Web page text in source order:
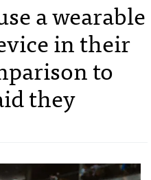
a wearable
in their
to
they